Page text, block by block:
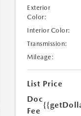
Exterior
Color:
Interior Color:
Transmission:
Mileage:
List Price
Doc
Fee